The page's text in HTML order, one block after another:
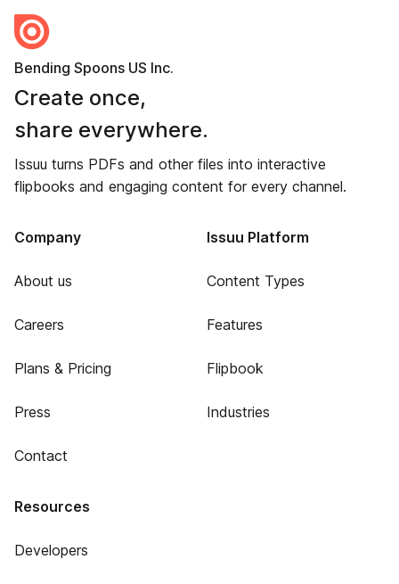
Bending Spoons US Inc.
Create once,
share everywhere.
Issuu turns PDFs and other files into interactive
flipbooks and engaging content for every channel.
Company
About us
Careers
Plans & Pricing
Press
Contact
Issuu Platform
Content Types
Features
Flipbook
Industries
Resources
Developers